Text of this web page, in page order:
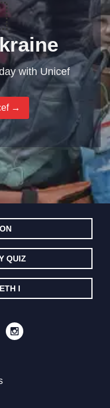
with Unicef
→
QUIZ
I